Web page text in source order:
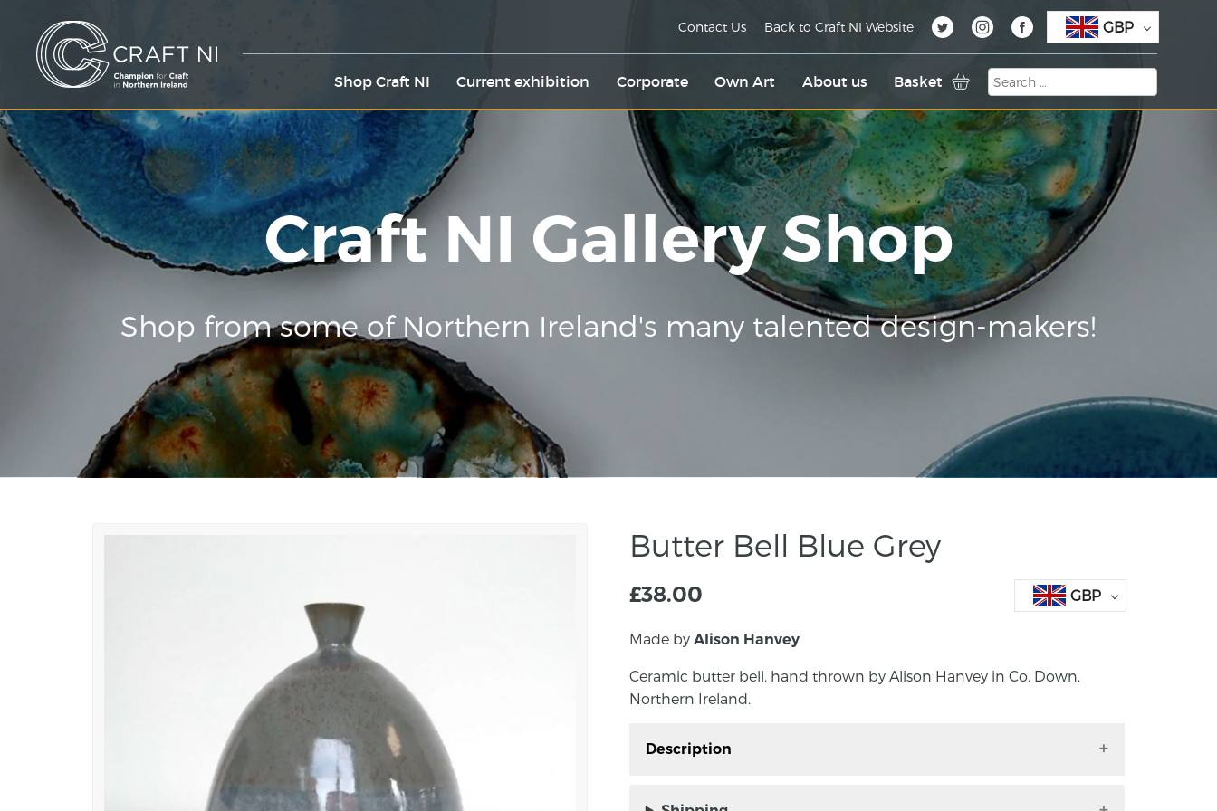
Shop Craft NI Current exhibition Corporate Own Art About us Basket
Contact Us Back to Craft NI Website GBP
Craft NI Gallery Shop
Shop from some of Northern Ireland's many talented design-makers!
Butter Bell Blue Grey
£38.00 GBP
Made by Alison Hanvey
Ceramic butter bell, hand thrown by Alison Hanvey in Co. Down,
Northern Ireland.
Description